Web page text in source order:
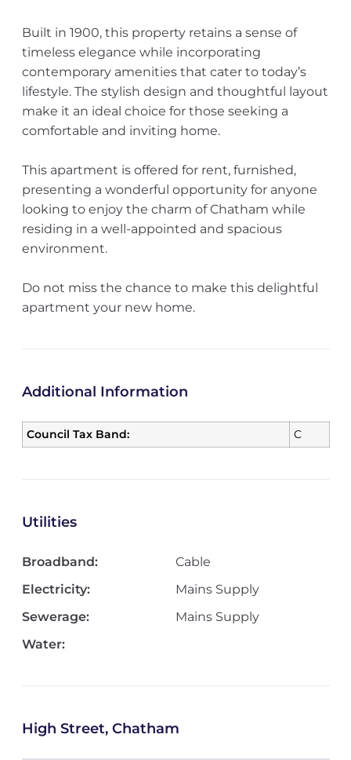
Built in 1900, this property retains a sense of
timeless elegance while incorporating
contemporary amenities that cater to today’s
lifestyle. The stylish design and thoughtful layout
make it an ideal choice for those seeking a
comfortable and inviting home.
This apartment is offered for rent, furnished,
presenting a wonderful opportunity for anyone
looking to enjoy the charm of Chatham while
residing in a well-appointed and spacious
environment.
Do not miss the chance to make this delightful
apartment your new home.
Additional Information
Council Tax Band: C
Utilities
Broadband:
Cable
Electricity:
Mains Supply
Sewerage:
Mains Supply
Water:
High Street, Chatham